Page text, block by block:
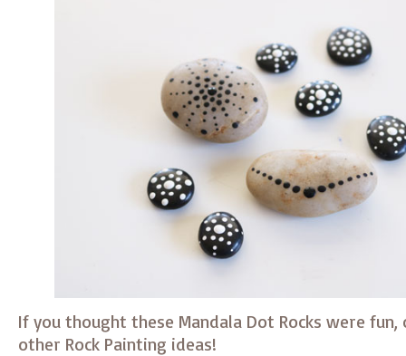
If you thought these Mandala Dot Rocks were fun,
other Rock Painting ideas!